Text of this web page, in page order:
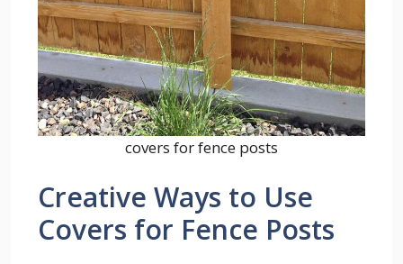
covers for fence posts
Creative Ways to Use
Covers for Fence Posts